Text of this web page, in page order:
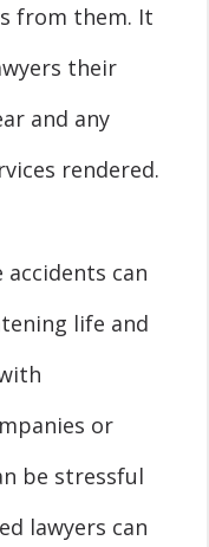
from them. It
their
and any
rendered.
accidents can
life and
or
be stressful
lawyers can